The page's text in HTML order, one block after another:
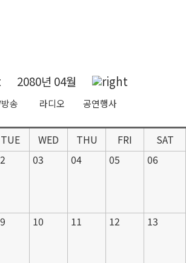
2080년 04월
송 라디오 공연행사
TUE WED THU FRI
SAT
03 04 05 06
10 11 12 13